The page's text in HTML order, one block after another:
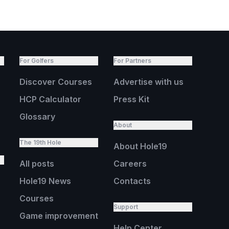
For Golfers
Discover Courses
HCP Calculator
Glossary
The 19th Hole
All posts
Hole19 News
Courses
Game improvement
For Partners
Advertise with us
Press Kit
About
About Hole19
Careers
Contacts
Support